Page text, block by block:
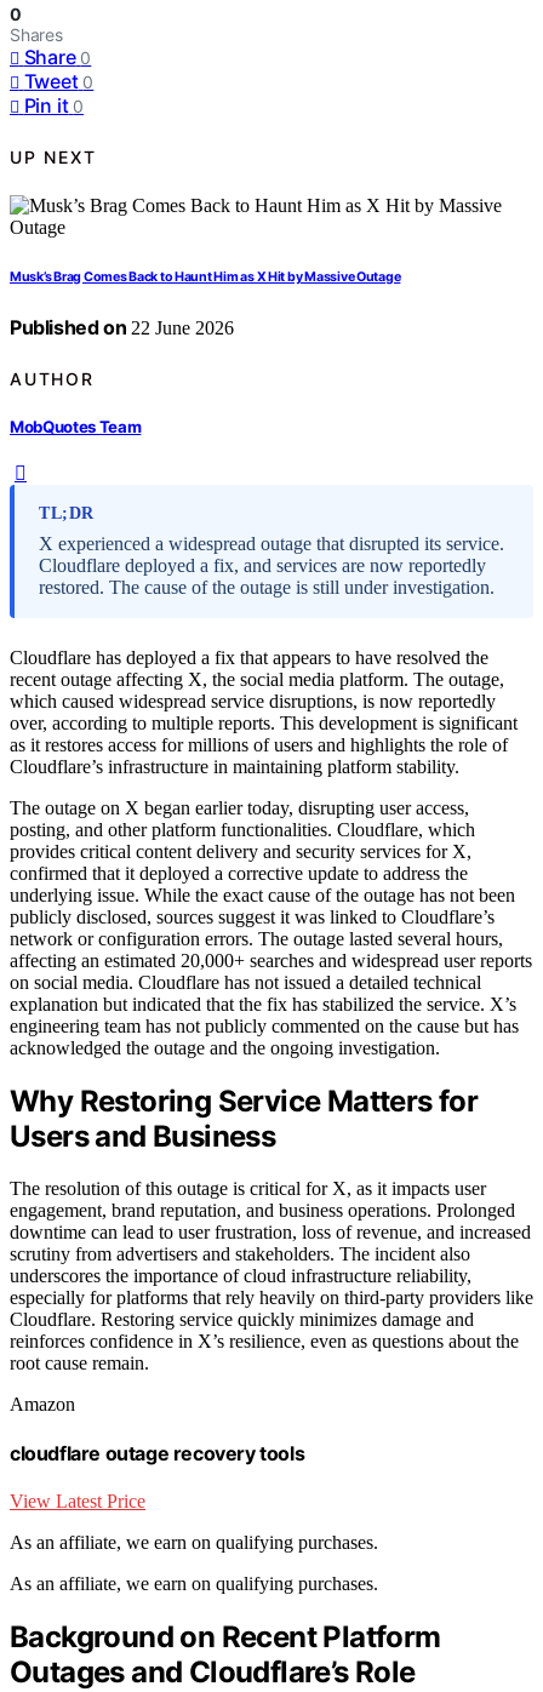
0
Shares
Share 0
Tweet 0
Pin it 0
UP NEXT
Musk’s Brag Comes Back to Haunt Him as X Hit by Massive Outage
Published on 22 June 2026
AUTHOR
MobQuotes Team
TL;DR
X experienced a widespread outage that disrupted its service.
Cloudflare deployed a fix, and services are now reportedly
restored. The cause of the outage is still under investigation.
Cloudflare has deployed a fix that appears to have resolved the
recent outage affecting X, the social media platform. The outage,
which caused widespread service disruptions, is now reportedly
over, according to multiple reports. This development is significant
as it restores access for millions of users and highlights the role of
Cloudflare’s infrastructure in maintaining platform stability.
The outage on X began earlier today, disrupting user access,
posting, and other platform functionalities. Cloudflare, which
provides critical content delivery and security services for X,
confirmed that it deployed a corrective update to address the
underlying issue. While the exact cause of the outage has not been
publicly disclosed, sources suggest it was linked to Cloudflare’s
network or configuration errors. The outage lasted several hours,
affecting an estimated 20,000+ searches and widespread user reports
on social media. Cloudflare has not issued a detailed technical
explanation but indicated that the fix has stabilized the service. X’s
engineering team has not publicly commented on the cause but has
acknowledged the outage and the ongoing investigation.
Why Restoring Service Matters for
Users and Business
The resolution of this outage is critical for X, as it impacts user
engagement, brand reputation, and business operations. Prolonged
downtime can lead to user frustration, loss of revenue, and increased
scrutiny from advertisers and stakeholders. The incident also
underscores the importance of cloud infrastructure reliability,
especially for platforms that rely heavily on third-party providers like
Cloudflare. Restoring service quickly minimizes damage and
reinforces confidence in X’s resilience, even as questions about the
root cause remain.
Amazon
cloudflare outage recovery tools
View Latest Price
As an affiliate, we earn on qualifying purchases.
As an affiliate, we earn on qualifying purchases.
Background on Recent Platform
Outages and Cloudflare’s Role